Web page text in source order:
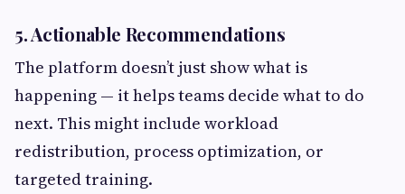
5. Actionable Recommendations
The platform doesn’t just show what is
happening — it helps teams decide what to do
next. This might include workload
redistribution, process optimization, or
targeted training.